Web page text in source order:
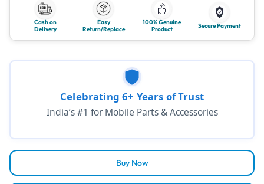
Cash on
Delivery
Easy
Return/Replace
100% Genuine
Product
Secure Payment
Buy Now
Celebrating 6+ Years of Trust
India’s #1 for Mobile Parts & Accessories